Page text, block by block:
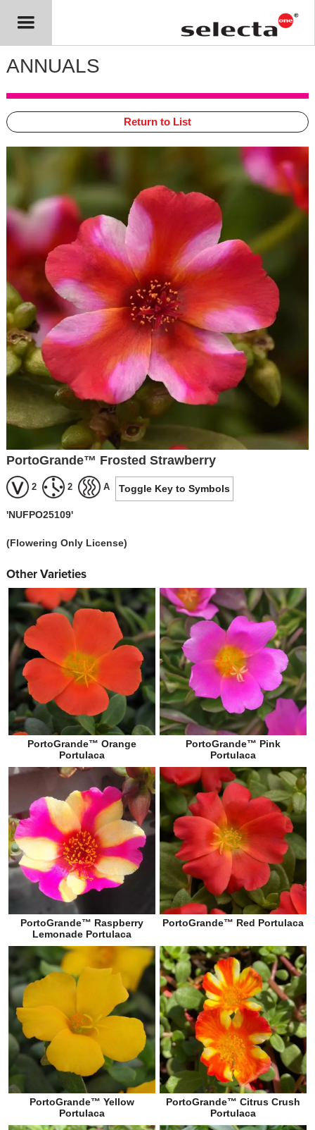
ANNUALS
Return to List
PortoGrande™ Frosted Strawberry
2 2 A Toggle Key to Symbols
'NUFPO25109'
(Flowering Only License)
Other Varieties
PortoGrande™ Orange
Portulaca
PortoGrande™ Pink
Portulaca
PortoGrande™ Raspberry
Lemonade Portulaca
PortoGrande™ Red Portulaca
PortoGrande™ Yellow
Portulaca
PortoGrande™ Citrus Crush
Portulaca